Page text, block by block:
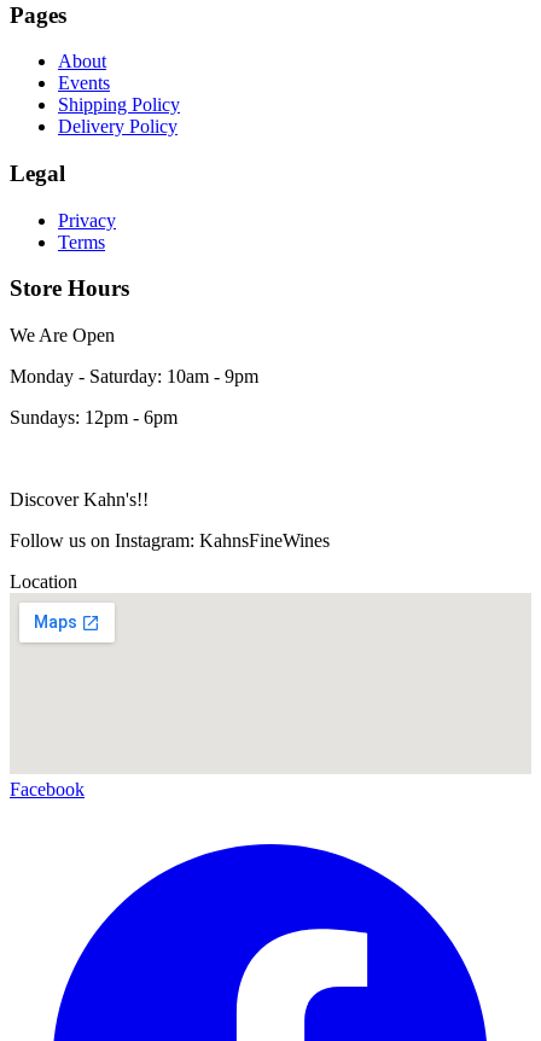
Pages
About
Events
Shipping Policy
Delivery Policy
Legal
Privacy
Terms
Store Hours
We Are Open
Monday - Saturday: 10am - 9pm
Sundays: 12pm - 6pm
Discover Kahn's!!
Follow us on Instagram: KahnsFineWines
Location
Facebook